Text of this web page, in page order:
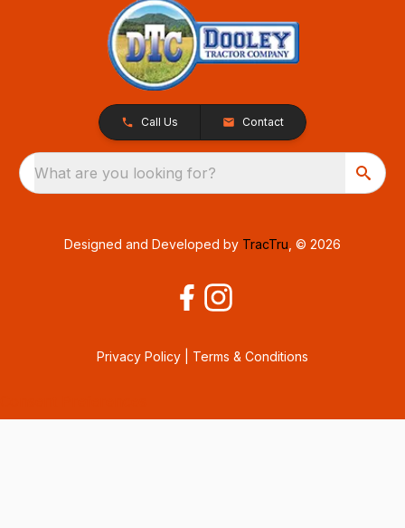
Call Us Contact
What are you looking for?
Designed and Developed by TracTru , © 2026
Privacy Policy Terms & Conditions